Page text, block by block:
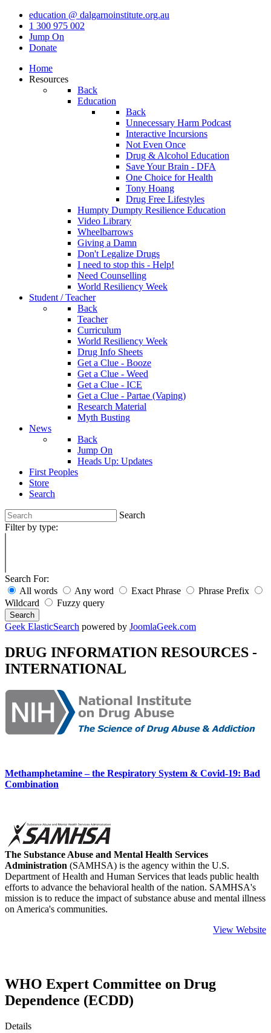
education @ dalgarnoinstitute.org.au
1 300 975 002
Jump On
Donate
Home
Resources
Back
Education
Back
Unnecessary Harm Podcast
Interactive Incursions
Not Even Once
Drug & Alcohol Education
Save Your Brain - DFA
One Choice for Health
Tony Hoang
Drug Free Lifestyles
Humpty Dumpty Resilience Education
Video Library
Wheelbarrows
Giving a Damn
Don't Legalize Drugs
I need to stop this - Help!
Need Counselling
World Resiliency Week
Student / Teacher
Back
Teacher
Curriculum
World Resiliency Week
Drug Info Sheets
Get a Clue - Booze
Get a Clue - Weed
Get a Clue - ICE
Get a Clue - Partae (Vaping)
Research Material
Myth Busting
News
Back
Jump On
Heads Up: Updates
First Peoples
Store
Search
Search
Filter by type:
Search For:
All words
Any word Exact Phrase
Phrase Prefix
Wildcard
Fuzzy query
Search
Geek ElasticSearch powered by JoomlaGeek.com
DRUG INFORMATION RESOURCES -
INTERNATIONAL
Methamphetamine – the Respiratory System & Covid-19: Bad
Combination
The Substance Abuse and Mental Health Services
Administration (SAMHSA) is the agency within the U.S.
Department of Health and Human Services that leads public health
efforts to advance the behavioral health of the nation. SAMHSA's
mission is to reduce the impact of substance abuse and mental illness
on America's communities.
View Website
WHO Expert Committee on Drug
Dependence (ECDD)
Details